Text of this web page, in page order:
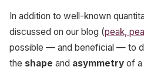
In addition to well-known
discussed on our blog (peak,
possible — and beneficial — to
the shape and asymmetry of